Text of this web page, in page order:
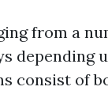
from a
depending
consist of